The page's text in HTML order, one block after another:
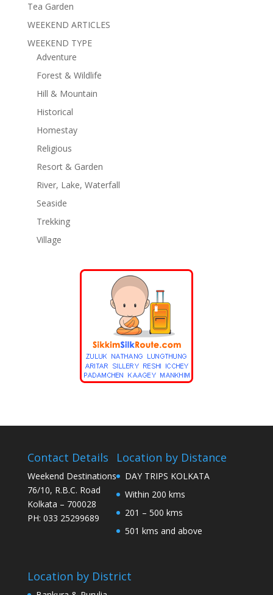
Tea Garden
WEEKEND ARTICLES
WEEKEND TYPE
Adventure
Forest & Wildlife
Hill & Mountain
Historical
Homestay
Religious
Resort & Garden
River, Lake, Waterfall
Seaside
Trekking
Village
Contact Details
Weekend Destinations
76/10, R.B.C. Road
Kolkata – 700028
PH: 033 25299689
Location by Distance
DAY TRIPS KOLKATA
Within 200 kms
201 – 500 kms
501 kms and above
Location by District